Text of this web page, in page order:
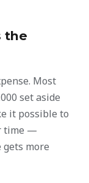
the
Most
set aside
it possible to
time —
more